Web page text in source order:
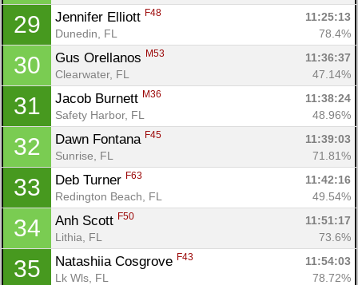
29 Jennifer Elliott F48
11:25:13
Dunedin, FL
78.4%
30 Gus Orellanos M53
11:36:37
Clearwater, FL
47.14%
31 Jacob Burnett M36
11:38:24
Safety Harbor, FL
48.96%
32 Dawn Fontana F45
11:39:03
Sunrise, FL
71.81%
33 Deb Turner F63
11:42:16
Redington Beach, FL
49.54%
34 Anh Scott F50
11:51:17
Lithia, FL
73.6%
35 Natashiia Cosgrove F43
11:54:03
Lk Wls, FL
78.72%